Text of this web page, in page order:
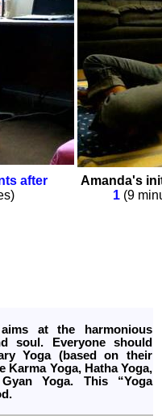
after
Amanda's
1(9
at the harmonious
soul. Everyone should
Yoga (based on their
Karma Yoga, Hatha Yoga,
Yoga. This “Yoga